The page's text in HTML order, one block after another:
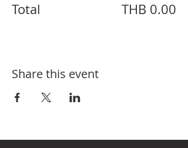
Total THB 0.00
Share this event